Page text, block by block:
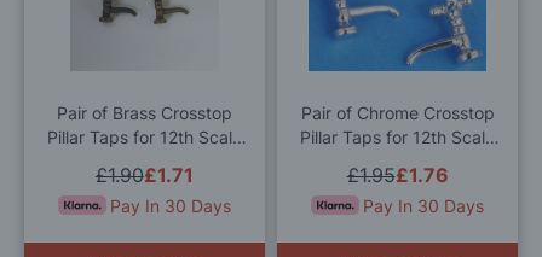
Pair of Brass Crosstop
Pillar Taps for 12th Scale
£1.71
£1.90
Pay In 30 Days
Pair of Chrome Crosstop
Pillar Taps for 12th Scale
£1.76
£1.95
Pay In 30 Days
List